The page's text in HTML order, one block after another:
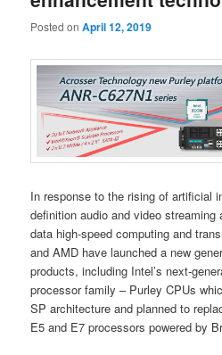
Posted onApril 12, 2019
In response to the rising of artificial
definition audio and video streaming
data high-speed computing and
and AMD have launched a new
products, including Intel’s next-
processor family – Purley CPUs
SP architecture and planned to
E5 and E7 processors powered by